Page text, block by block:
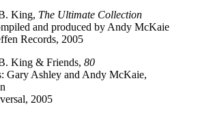
King, The Ultimate Collection
and produced by Andy McKaie
Records, 2005
King & Friends, 80
Gary Ashley and Andy McKaie,
2005